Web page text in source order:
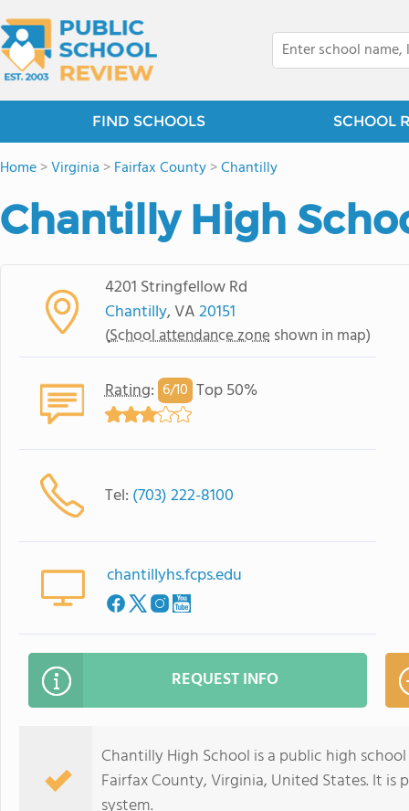
FIND SCHOOLS SCHOOL
Home>Virginia >Fairfax County>Chantilly
Chantilly High
4201 Stringfellow Rd
Chantilly, VA20151
(School attendance zone shown in map)
Rating: 6/10 Top 50%
Tel: (703) 222-8100
chantillyhs.fcps.edu
REQUEST INFO
Chantilly High School is a public high
Fairfax County, Virginia, United States. It